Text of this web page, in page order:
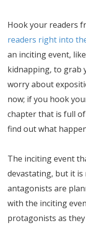
Hook your readers
readers right into
an inciting event,
kidnapping, to grab
worry about
now; if you hook
chapter that is full
find out what
The inciting event
devastating, but it
antagonists are
with the inciting
protagonists as